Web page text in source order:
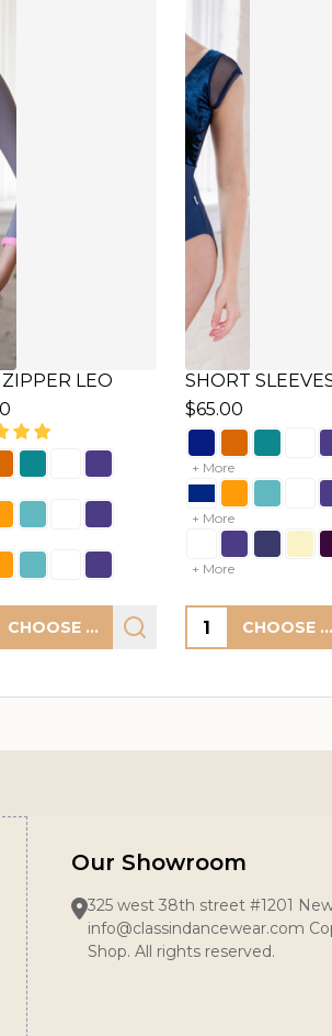
LEO
CHOOSE OPTIONS
PLEATS
LEO
+ More
+ More
$58.00
Quantity: CHOOSE OPTIONS
Our Showroom
325 west 38th street #1201
info@classindancewear.com
Shop. All rights reserved.